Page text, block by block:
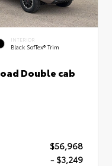
INTERIOR
Black SofTex® Trim
Double cab
$56,968
- $3,249